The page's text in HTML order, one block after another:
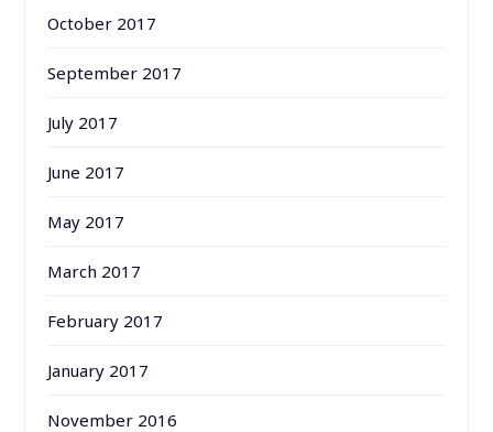
October 2017
September 2017
July 2017
June 2017
May 2017
March 2017
February 2017
January 2017
November 2016